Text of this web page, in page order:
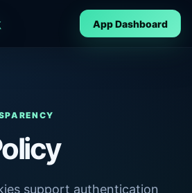
App Dashboard
support authentication